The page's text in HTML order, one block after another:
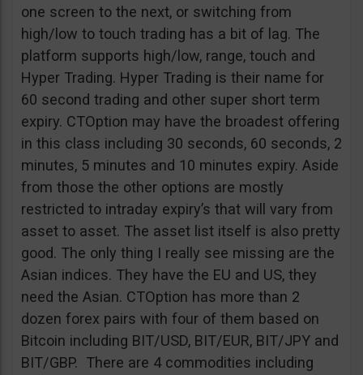
one screen to the next, or switching from
high/low to touch trading has a bit of lag. The
platform supports high/low, range, touch and
Hyper Trading. Hyper Trading is their name for
60 second trading and other super short term
expiry. CTOption may have the broadest offering
in this class including 30 seconds, 60 seconds, 2
minutes, 5 minutes and 10 minutes expiry. Aside
from those the other options are mostly
restricted to intraday expiry’s that will vary from
asset to asset. The asset list itself is also pretty
good. The only thing I really see missing are the
Asian indices. They have the EU and US, they
need the Asian. CTOption has more than 2
dozen forex pairs with four of them based on
Bitcoin including BIT/USD, BIT/EUR, BIT/JPY and
BIT/GBP. There are 4 commodities including